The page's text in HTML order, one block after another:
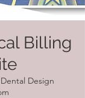
Billing
Design